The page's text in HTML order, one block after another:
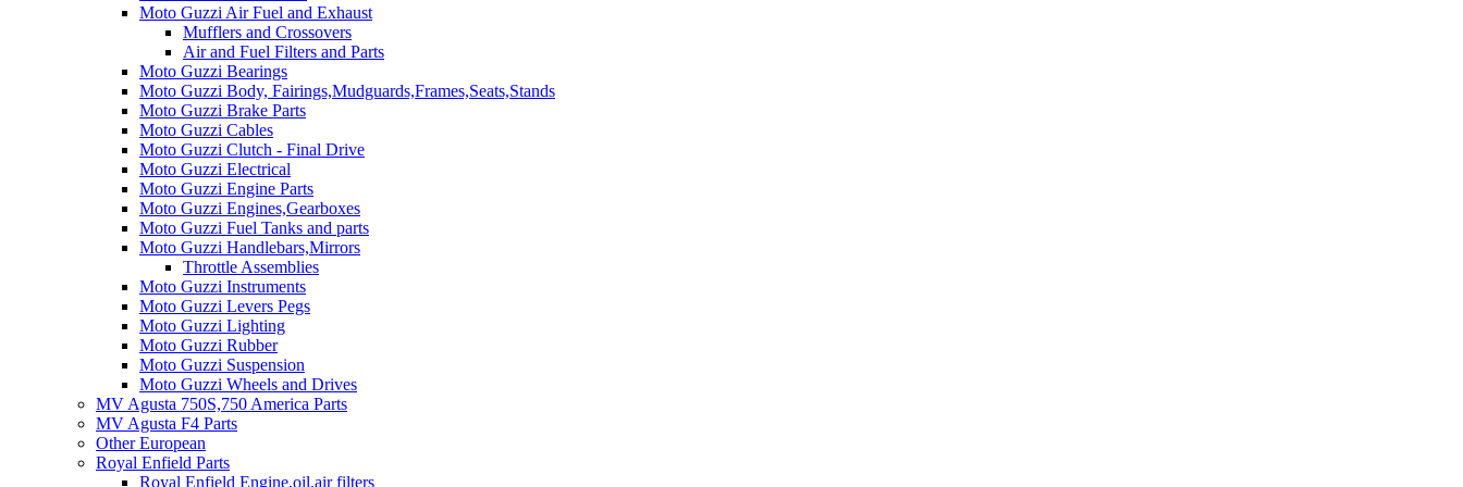
Moto Guzzi Air Fuel and Exhaust
Mufflers and Crossovers
Air and Fuel Filters and Parts
Moto Guzzi Bearings
Moto Guzzi Body, Fairings,Mudguards,Frames,Seats,Stands
Moto Guzzi Brake Parts
Moto Guzzi Cables
Moto Guzzi Clutch - Final Drive
Moto Guzzi Electrical
Moto Guzzi Engine Parts
Moto Guzzi Engines,Gearboxes
Moto Guzzi Fuel Tanks and parts
Moto Guzzi Handlebars,Mirrors
Throttle Assemblies
Moto Guzzi Instruments
Moto Guzzi Levers Pegs
Moto Guzzi Lighting
Moto Guzzi Rubber
Moto Guzzi Suspension
Moto Guzzi Wheels and Drives
MV Agusta 750S,750 America Parts
MV Agusta F4 Parts
Other European
Royal Enfield Parts
Royal Enfield Engine,oil,air filters